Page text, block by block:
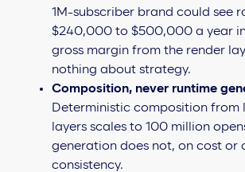
1M-subscriber brand could see
$240,000 to $500,000 a year
gross margin from the render
nothing about strategy.
Composition, never runtime
Deterministic composition from
layers scales to 100 million
generation does not, on cost or
consistency.